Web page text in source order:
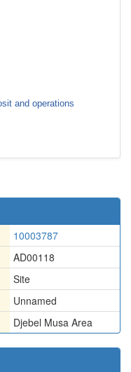
and operations
10003787
AD00118
Site
Unnamed
Djebel Musa Area